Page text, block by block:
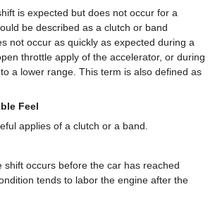
is expected but does not occur for a
be described as a clutch or band
not occur as quickly as expected during a
throttle apply of the accelerator, or during
a lower range. This term is also defined as
Feel
applies of a clutch or a band.
shift occurs before the car has reached
tends to labor the engine after the